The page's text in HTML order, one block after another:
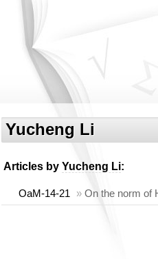
Yucheng Li
Articles by Yucheng Li:
OaM-14-21 » On the norm of